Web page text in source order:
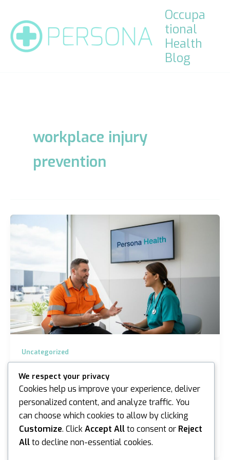
content
Occupa
tional
Health
Blog
workplace injury
prevention
Uncategorized
Expert Occupational Health 2026
iannicholson May 5, 2026
Did you know that musculoskeletal disorders account
for approximately 60% of all worker’s compensation
claims in Victoria? If you’re managing a…
We respect your privacy
Cookies help us improve your experience, deliver
personalized content, and analyze traffic. You
can choose which cookies to allow by clicking
Customize. ClickAccept Allto consent or Reject
Allto decline non-essential cookies.